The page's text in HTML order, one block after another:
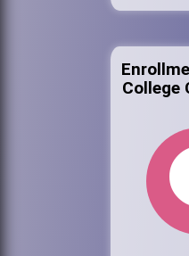
College